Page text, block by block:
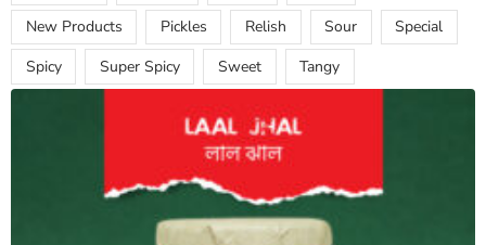
New Products
Pickles Relish Sour
Special
Spicy
Super Spicy Sweet Tangy